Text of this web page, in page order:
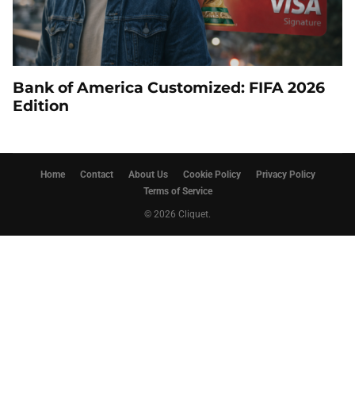
Bank of America Customized: FIFA 2026
Edition
Home Contact About Us Cookie Policy
Privacy Policy
Terms of Service
© 2026 Cliquet.